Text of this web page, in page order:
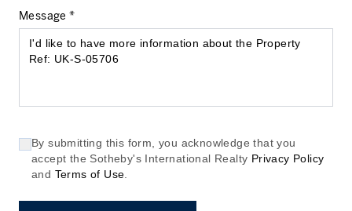
Message *
By submitting this form, you acknowledge that you
accept the Sotheby's International Realty Privacy Policy
and Terms of Use